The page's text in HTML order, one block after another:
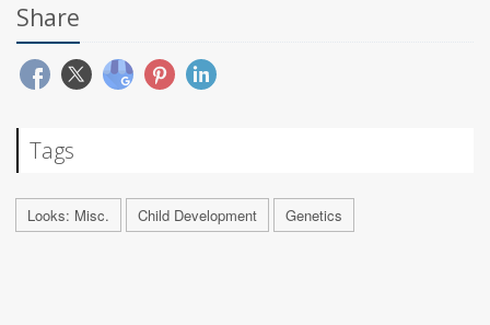
Share
Tags
Looks: Misc. Child Development Genetics